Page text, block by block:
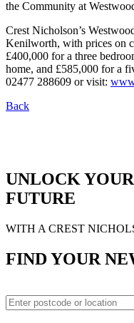
the Community at
Crest Nicholson’s
Kenilworth, with prices on
£400,000 for a three
home, and £585,000 for a
02477 288609 or visit:
Back
UNLOCK YOUR
FUTURE
WITH A CREST
FIND YOUR